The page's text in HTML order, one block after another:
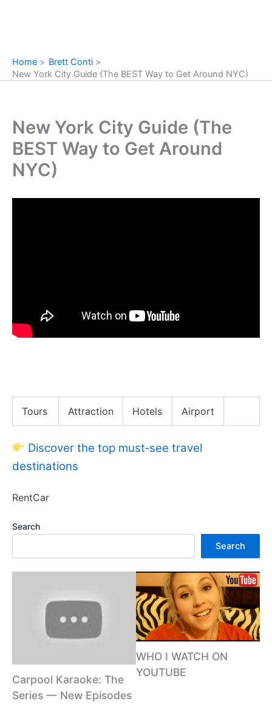
Home
Brett Conti
New York City Guide (The BEST Way to Get Around NYC)
New York City Guide (The
BEST Way to Get Around
NYC)
Tours Attraction Hotels Airport
Discover the top must‑see travel
destinations
RentCar
Search
Search
Carpool Karaoke: The
Series — New Episodes
WHO I WATCH ON
YOUTUBE